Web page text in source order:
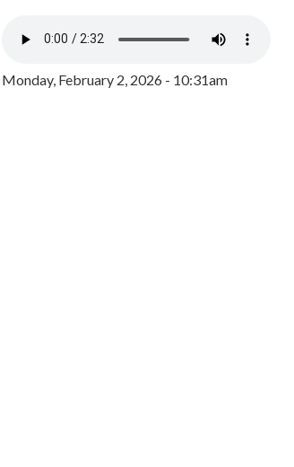
Monday, February 2, 2026 - 10:31am